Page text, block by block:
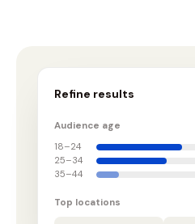
Refine results
Audience age
18–24
25–34
35–44
Top locations